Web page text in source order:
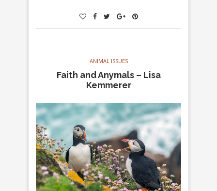
ANIMAL ISSUES
Faith and Anymals – Lisa
Kemmerer